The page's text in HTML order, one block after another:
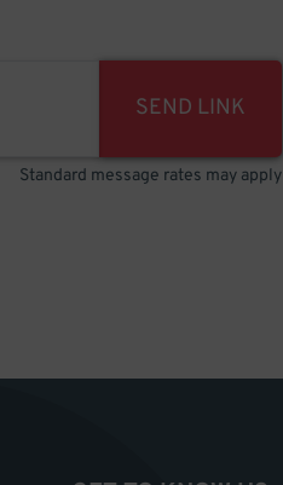
SEND LINK
Standard message rates may apply